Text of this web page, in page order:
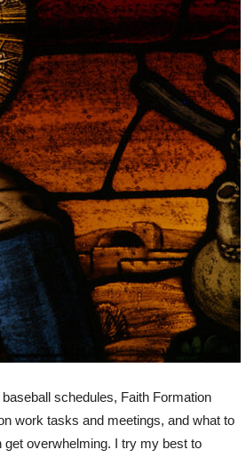
schedules, Faith Formation
work tasks and meetings, and what to
get overwhelming. I try my best to